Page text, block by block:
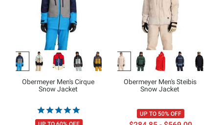
Obermeyer Men's Cirque
Snow Jacket
Obermeyer Men's Steibis
Snow Jacket
UP TO 50% OFF